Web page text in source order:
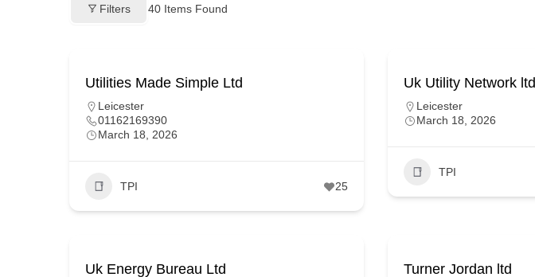
Filters 40 Items Found
Utilities Made Simple Ltd
Leicester
01162169390
March 18, 2026
TPI 25
Uk Utility Network ltd
Leicester
March 18, 2026
TPI
Uk Energy Bureau Ltd Turner Jordan ltd